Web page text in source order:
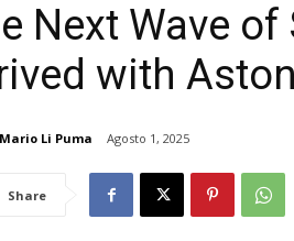
Next Wave
with
Mario Li Puma Agosto 1, 2025
Share